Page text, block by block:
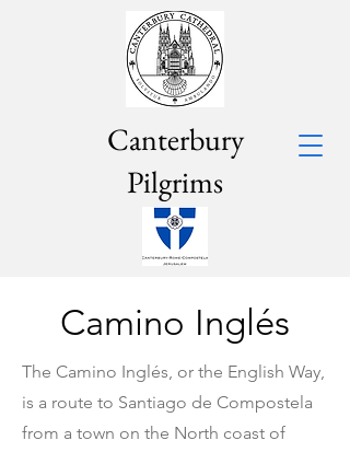
Canterbury
Pilgrims
Camino Inglés
The Camino Inglés, or the English Way,
is a route to Santiago de Compostela
from a town on the North coast of